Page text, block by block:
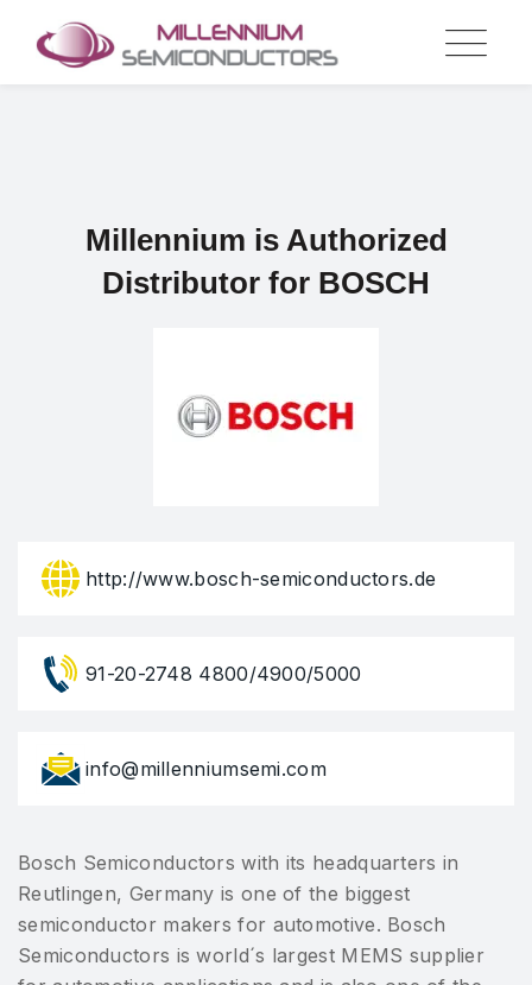
Millennium is Authorized
Distributor for BOSCH
http://www.bosch-semiconductors.de
91-20-2748 4800/4900/5000
info@millenniumsemi.com
Bosch Semiconductors with its headquarters in
Reutlingen, Germany is one of the biggest
semiconductor makers for automotive. Bosch
Semiconductors is world´s largest MEMS supplier